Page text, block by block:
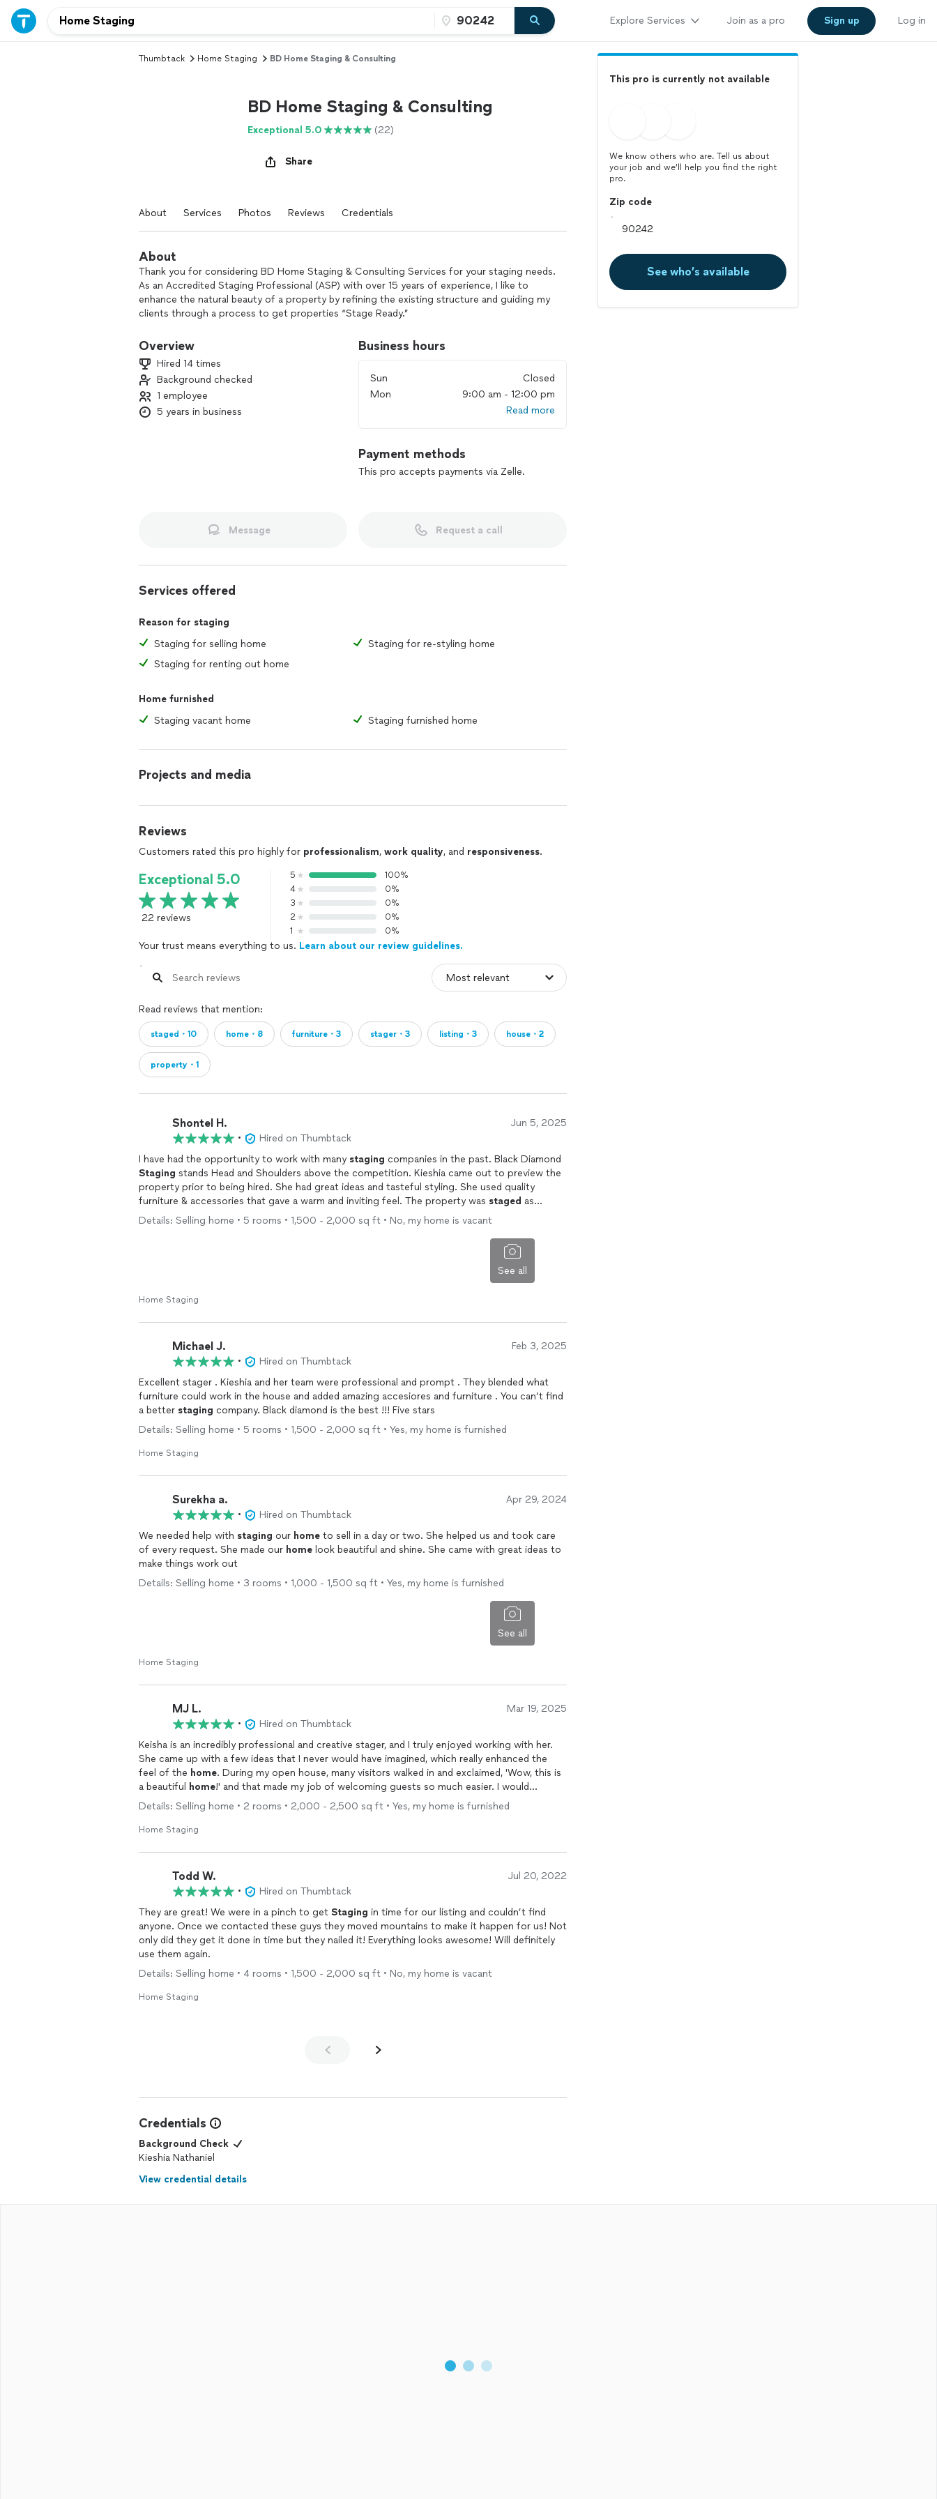
Explore Services Join as a pro Sign up Log in
Thumbtack Home Staging BD Home Staging & Consulting
BD Home Staging & Consulting
Exceptional 5.0 (22)
Share
About Services Photos Reviews Credentials
About
Thank you for considering BD Home Staging & Consulting Services for your staging needs.
As an Accredited Staging Professional (ASP) with over 15 years of experience, I like to
enhance the natural beauty of a property by refining the existing structure and guiding my
clients through a process to get properties “Stage Ready.”
I specialize in partial staging projects, occupied spaces, ADU’s townhouses and condos
Overview
Hired 14 times
Background checked
1 employee
5 years in business
Business hours
Sun
Closed
Mon
9:00 am - 12:00 pm
Read more
Payment methods
This pro accepts payments via Zelle.
Message Request a call
Services offered
Reason for staging
Staging for selling home
Staging for re-styling home
Staging for renting out home
Home furnished
Staging vacant home
Staging furnished home
Projects and media
Reviews
Customers rated this pro highly for professionalism, work quality, and responsiveness.
Exceptional 5.0
22 reviews
5
100%
4
0%
3
0%
2
0%
1
0%
Your trust means everything to us. Learn about our review guidelines.
Read reviews that mention:
staged・10 home・8 furniture・3 stager・3 listing・3 house・2
property・1
Shontel H. Jun 5, 2025
•
Hired on Thumbtack
I have had the opportunity to work with many staging companies in the past. Black Diamond
Staging stands Head and Shoulders above the competition. Kieshia came out to preview the
property prior to being hired. She had great ideas and tasteful styling. She used quality
furniture & accessories that gave a warm and inviting feel. The property was staged as
beautifully. My clients (sellers) as well as myself were quite pleased. When it comes to
, Don't hesitate to call Black Diamond Staging
Details: Selling home • 5 rooms • 1,500 - 2,000 sq ft • No, my home is vacant
See all
Home Staging
Michael J. Feb 3, 2025
•
Hired on Thumbtack
Excellent stager . Kieshia and her team were professional and prompt . They blended what
furniture could work in the house and added amazing accesiores and furniture . You can’t find
a better staging company. Black diamond is the best !!! Five stars
Details: Selling home • 5 rooms • 1,500 - 2,000 sq ft • Yes, my home is furnished
Home Staging
Surekha a. Apr 29, 2024
•
Hired on Thumbtack
We needed help with staging our home to sell in a day or two. She helped us and took care
of every request. She made our home look beautiful and shine. She came with great ideas to
make things work out
Details: Selling home • 3 rooms • 1,000 - 1,500 sq ft • Yes, my home is furnished
See all
Home Staging
MJ L. Mar 19, 2025
•
Hired on Thumbtack
Keisha is an incredibly professional and creative stager, and I truly enjoyed working with her.
She came up with a few ideas that I never would have imagined, which really enhanced the
feel of the home. During my open house, many visitors walked in and exclaimed, 'Wow, this is
a beautiful
home!' and that made my job of welcoming guests so much easier. I would
absolutely work with her again in the future!
Details: Selling home • 2 rooms • 2,000 - 2,500 sq ft • Yes, my home is furnished
Home Staging
Todd W. Jul 20, 2022
•
Hired on Thumbtack
They are great! We were in a pinch to get Staging in time for our listing and couldn’t find
anyone. Once we contacted these guys they moved mountains to make it happen for us! Not
only did they get it done in time but they nailed it! Everything looks awesome! Will definitely
use them again.
Details: Selling home • 4 rooms • 1,500 - 2,000 sq ft • No, my home is vacant
Home Staging
Credentials
Background Check
Kieshia Nathaniel
View credential details
This pro is currently not available
We know others who are. Tell us about
your job and we’ll help you find the right
pro.
Zip code
See who’s available